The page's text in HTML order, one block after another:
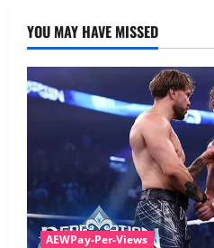
YOU MAY HAVE MISSED
AEWPay-Per-Views